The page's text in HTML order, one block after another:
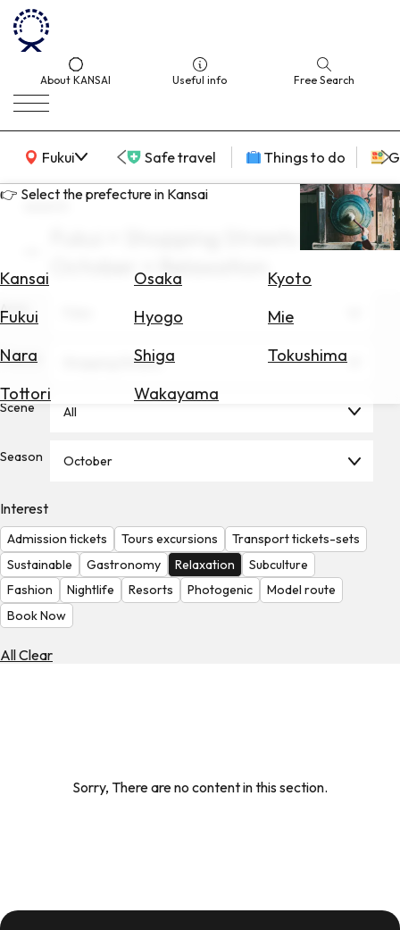
About KANSAI Useful info Free Search
Fukui
KANSAI Map Safe travel Things to do
👉 Select the prefecture in Kansai
Kansai Osaka
Kyoto
Fukui
Hyogo
Mie
Nara
Shiga
Tokushima
Tottori
Wakayama
for
Hotels
Check
Check
the
Weather
search
Fukui × Shopping Streets ×
October × Relaxation
Area
Theme Shopping Streets
Scene All
Season October
Interest
Admission tickets Tours excursions
Transport tickets-sets
Sustainable
Gastronomy Relaxation
Subculture
Fashion
Nightlife Resorts Photogenic
Model route
Book Now
All Clear
Sorry, There are no content in this section.